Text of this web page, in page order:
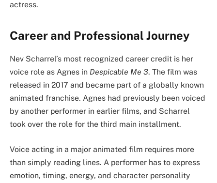
actress.
Career and Professional Journey
Nev Scharrel’s most recognized career credit is her
voice role as Agnes in Despicable Me 3. The film was
released in 2017 and became part of a globally known
animated franchise. Agnes had previously been voiced
by another performer in earlier films, and Scharrel
took over the role for the third main installment.
Voice acting in a major animated film requires more
than simply reading lines. A performer has to express
emotion, timing, energy, and character personality